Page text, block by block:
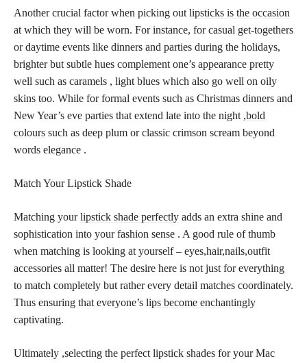
Another crucial factor when picking out lipsticks is the occasion
at which they will be worn. For instance, for casual get-togethers
or daytime events like dinners and parties during the holidays,
brighter but subtle hues complement one’s appearance pretty
well such as caramels , light blues which also go well on oily
skins too. While for formal events such as Christmas dinners and
New Year’s eve parties that extend late into the night ,bold
colours such as deep plum or classic crimson scream beyond
words elegance .
Match Your Lipstick Shade
Matching yourlipstick shade perfectly adds an extra shine and
sophistication into your fashion sense . A good rule of thumb
when matching is looking at yourself – eyes,hair,nails,outfit
accessories all matter! The desire here is not just for everything
to match completely but rather every detail matches coordinately.
Thus ensuring that everyone’s lips become enchantingly
captivating.
Ultimately ,selecting the perfect lipstick shades for your Mac